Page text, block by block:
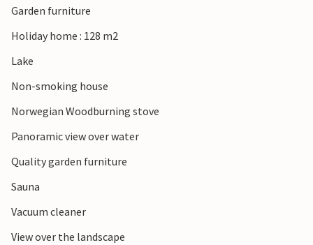
town of Ljungby attracts visitors with its museums, water
park and charming cafés. For a trip to the sea, Halmstad
Garden furniture
Holiday home : 128 m2
Lake
Non-smoking house
Norwegian Woodburning stove
Panoramic view over water
Quality garden furniture
Sauna
Vacuum cleaner
View over the landscape